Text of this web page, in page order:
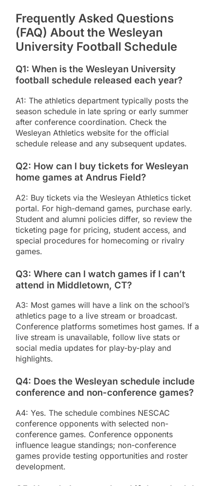
Frequently Asked Questions
(FAQ) About the Wesleyan
University Football Schedule
Q1: When is the Wesleyan University
football schedule released each year?
A1: The athletics department typically posts the
season schedule in late spring or early summer
after conference coordination. Check the
Wesleyan Athletics website for the official
schedule release and any subsequent updates.
Q2: How can I buy tickets for Wesleyan
home games at Andrus Field?
A2: Buy tickets via the Wesleyan Athletics ticket
portal. For high-demand games, purchase early.
Student and alumni policies differ, so review the
ticketing page for pricing, student access, and
special procedures for homecoming or rivalry
games.
Q3: Where can I watch games if I can’t
attend in Middletown, CT?
A3: Most games will have a link on the school’s
athletics page to a live stream or broadcast.
Conference platforms sometimes host games. If a
live stream is unavailable, follow live stats or
social media updates for play-by-play and
highlights.
Q4: Does the Wesleyan schedule include
conference and non-conference games?
A4: Yes. The schedule combines NESCAC
conference opponents with selected non-
conference games. Conference opponents
influence league standings; non-conference
games provide testing opportunities and roster
development.